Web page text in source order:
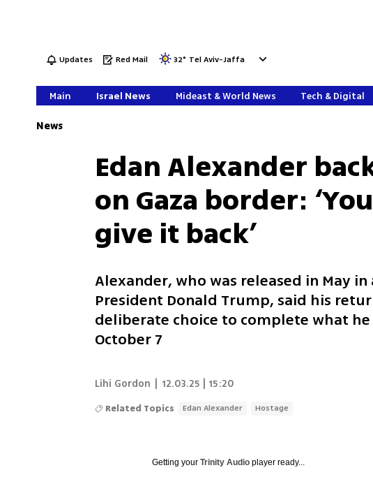
Updates Red Mail 32° Tel Aviv-Jaffa
Main Israel News Mideast & World News Tech & Digital
News
Edan Alexander
on Gaza border:
give it back’
Alexander, who was released in May
President Donald Trump, said his
deliberate choice to complete what
October 7
Lihi Gordon 12.03.25 | 15:20
Related Topics Edan Alexander Hostage
Getting yourTrinity Audio player ready...